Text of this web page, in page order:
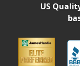
Siding Replacement
James Hardie Siding
Vinyl Siding
US